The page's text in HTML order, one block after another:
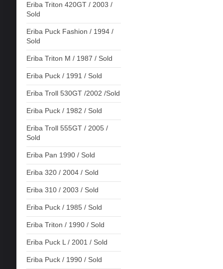
Eriba Triton 420GT / 2003 /
Sold
Eriba Puck Fashion / 1994 /
Sold
Eriba Triton M / 1987 / Sold
Eriba Puck / 1991 / Sold
Eriba Troll 530GT /2002 /Sold
Eriba Puck / 1982 / Sold
Eriba Troll 555GT / 2005 /
Sold
Eriba Pan 1990 / Sold
Eriba 320 / 2004 / Sold
Eriba 310 / 2003 / Sold
Eriba Puck / 1985 / Sold
Eriba Triton / 1990 / Sold
Eriba Puck L / 2001 / Sold
Eriba Puck / 1990 / Sold